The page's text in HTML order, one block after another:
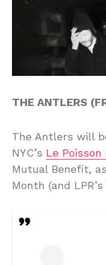
THE ANTLERS
The Antlers will
NYC’s Le Poisson
Mutual Benefit,
Month (and